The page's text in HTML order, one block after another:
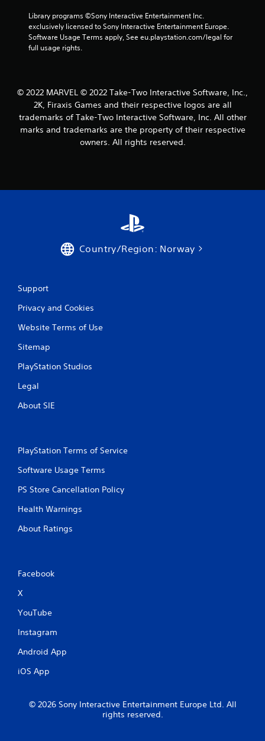
Library programs ©Sony Interactive Entertainment Inc.
exclusively licensed to Sony Interactive Entertainment Europe.
Software Usage Terms apply, See eu.playstation.com/legal for
full usage rights.
© 2022 MARVEL © 2022 Take-Two Interactive Software, Inc.,
2K, Firaxis Games and their respective logos are all
trademarks of Take-Two Interactive Software, Inc. All other
marks and trademarks are the property of their respective
owners. All rights reserved.
Country/Region: Norway
Support
Privacy and Cookies
Website Terms of Use
Sitemap
PlayStation Studios
Legal
About SIE
PlayStation Terms of Service
Software Usage Terms
PS Store Cancellation Policy
Health Warnings
About Ratings
Facebook
X
YouTube
Instagram
Android App
iOS App
© 2026 Sony Interactive Entertainment Europe Ltd. All
rights reserved.